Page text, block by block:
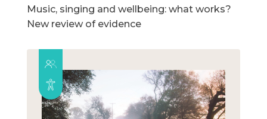
Music, singing and wellbeing: what works?
New review of evidence